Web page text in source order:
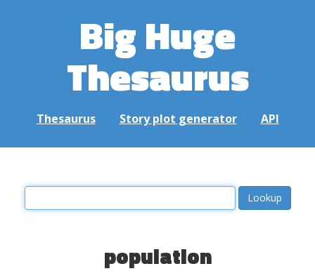
Big Huge
Thesaurus
Thesaurus Story plot generator API
population